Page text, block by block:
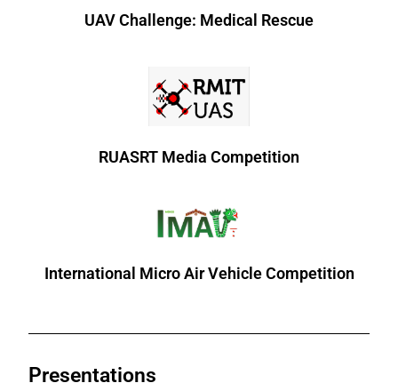
UAV Challenge: Medical Rescue
RUASRT Media Competition
International Micro Air Vehicle Competition
Presentations